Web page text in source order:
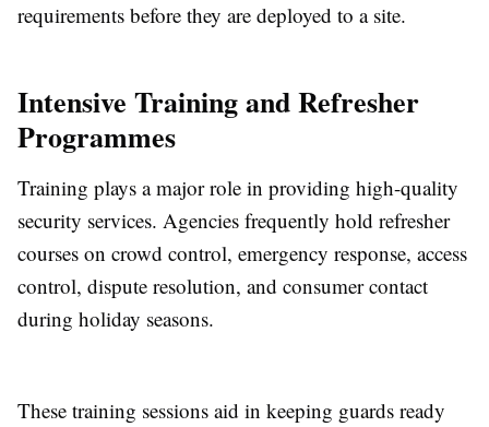
requirements before they are deployed to a site.
Intensive Training and Refresher
Programmes
Training plays a major role in providing high-quality
security services. Agencies frequently hold refresher
courses on crowd control, emergency response, access
control, dispute resolution, and consumer contact
during holiday seasons.
These training sessions aid in keeping guards ready